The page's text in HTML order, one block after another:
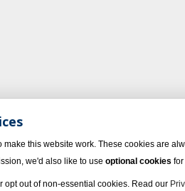
make this website work. These cookies are
we'd also like to use optional cookies
opt out of non-essential cookies. Read our